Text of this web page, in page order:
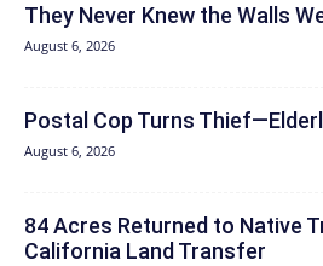
They Never Knew the Walls
August 6, 2026
Postal Cop Turns
August 6, 2026
84 Acres Returned to Native
California Land Transfer